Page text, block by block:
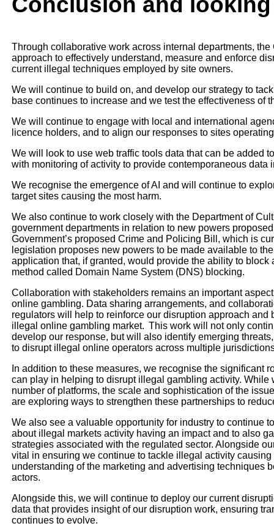
Through collaborative work across internal departments,
approach to effectively understand, measure and enforce
current illegal techniques employed by site owners.
We will continue to build on, and develop our strategy to
base continues to increase and we test the effectiveness of
We will continue to engage with local and international
licence holders, and to align our responses to sites
We will look to use web traffic tools data that can be added
with monitoring of activity to provide contemporaneous data
We recognise the emergence of AI and will continue to
target sites causing the most harm.
We also continue to work closely with the Department of
government departments in relation to new powers
Government’s proposed Crime and Policing Bill, which is
legislation proposes new powers to be made available to
application that, if granted, would provide the ability to
method called Domain Name System (DNS) blocking.
Collaboration with stakeholders remains an important
online gambling. Data sharing arrangements, and
regulators will help to reinforce our disruption approach
illegal online gambling market. This work will not only
develop our response, but will also identify emerging
to disrupt illegal online operators across multiple
In addition to these measures, we recognise the significant
can play in helping to disrupt illegal gambling activity.
number of platforms, the scale and sophistication of the
are exploring ways to strengthen these partnerships to
We also see a valuable opportunity for industry to continue
about illegal markets activity having an impact and to also
strategies associated with the regulated sector. Alongside
vital in ensuring we continue to tackle illegal activity
understanding of the marketing and advertising techniques
actors.
Alongside this, we will continue to deploy our current
data that provides insight of our disruption work, ensuring
continues to evolve.